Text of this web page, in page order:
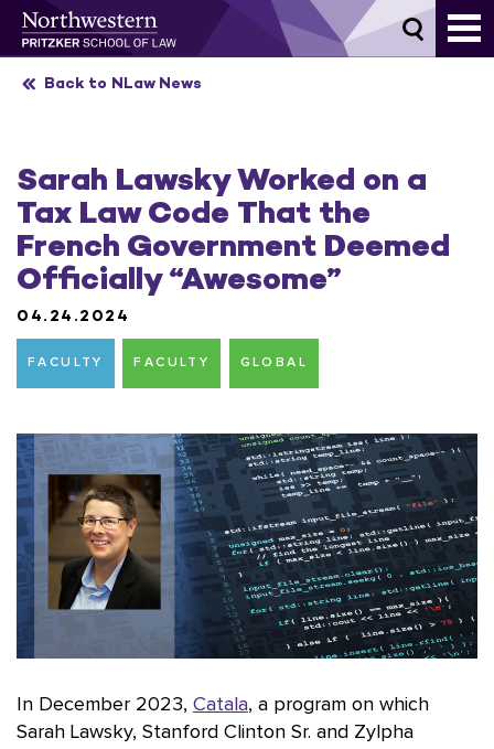
Skip
Back to NLaw News
Sarah Lawsky Worked on a
Tax Law Code That the
French Government Deemed
Officially “Awesome”
04.24.2024
FACULTY FACULTY GLOBAL
In December 2023, Catala, a program on which
Sarah Lawsky, Stanford Clinton Sr. and Zylpha